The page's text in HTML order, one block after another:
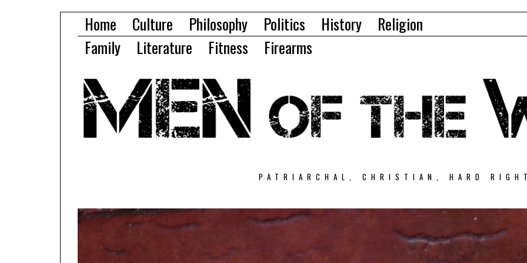
Home Culture Philosophy Politics History
Religion
Family
Literature Fitness Firearms
PATRIARCHAL, CHRISTIAN, HARD